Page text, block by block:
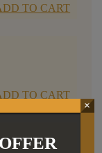
TO CART
TO CART
×